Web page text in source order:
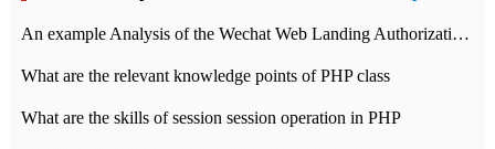
An example Analysis of the Wechat Web Landing Authorization of the Wechat Public platform of php version
What are the relevant knowledge points of PHP class
What are the skills of session session operation in PHP